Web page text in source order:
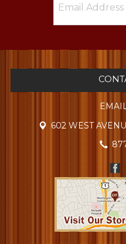
602 WEST